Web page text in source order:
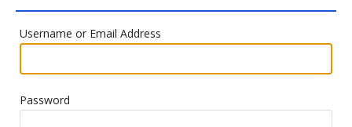
Username or Email Address
Password